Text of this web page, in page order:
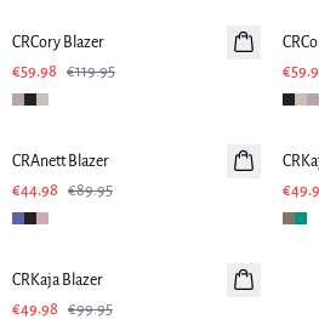
CRCory Blazer
€59.98
€119.95
-50%
CRAnett Blazer
€44.98
€89.95
-50%
-50%
CRKaja Blazer
€49.98
€99.95